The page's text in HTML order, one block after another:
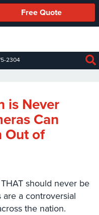
Free Quote
2304CAMERA
is Never
Can
Out of
THAT should never be
a controversial
the nation.